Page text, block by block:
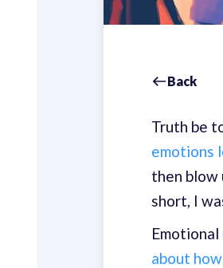
Back
Truth be
emotions
then blow
short, I
about